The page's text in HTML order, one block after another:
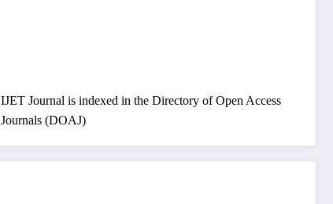
IJET Journal is indexed in the Directory of Open Access
Journals (DOAJ)